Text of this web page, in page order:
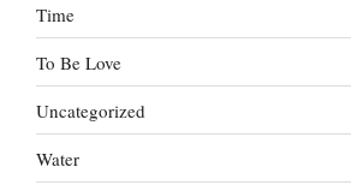
Time
To Be Love
Uncategorized
Water